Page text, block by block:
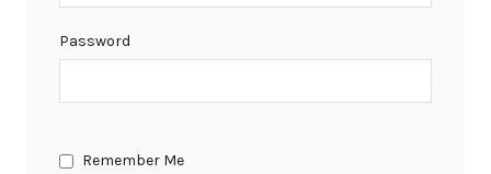
Password
Remember Me